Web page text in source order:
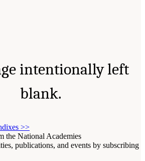
intentionally left
blank.
>>
the National Academies
publications, and events by subscribing